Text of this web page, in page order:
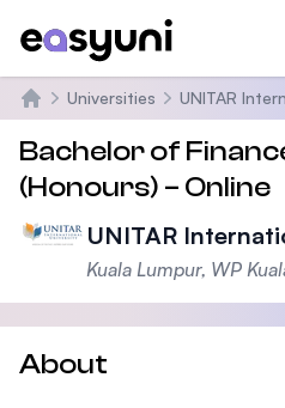
Home
Universities UNITAR
Bachelor of
(Honours) – Online
UNITAR
Kuala Lumpur, WP
About